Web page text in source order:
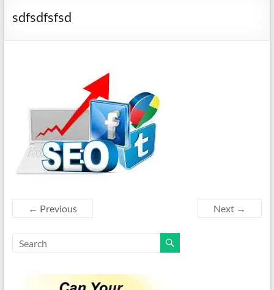
sdfsdfsfsd
← Previous Next →